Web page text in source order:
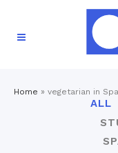
Home » vegetarian in
ALL